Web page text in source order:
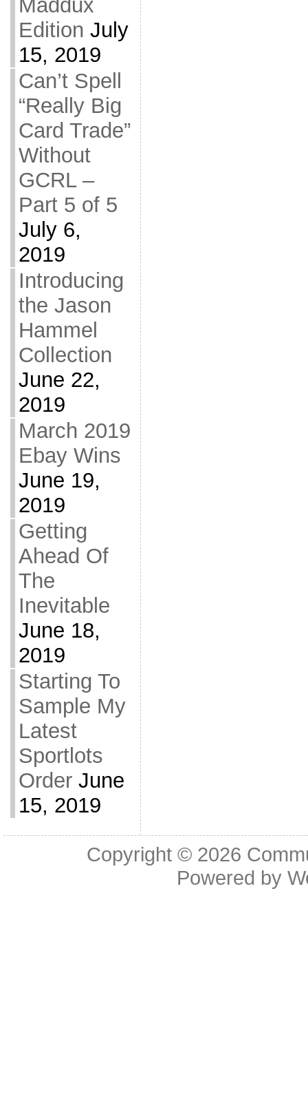
Maddux
Edition July
15, 2019
Can’t Spell
“Really Big
Card Trade”
Without
GCRL –
Part 5 of 5
July 6,
2019
Introducing
the Jason
Hammel
Collection
June 22,
2019
March 2019
Ebay Wins
June 19,
2019
Getting
Ahead Of
The
Inevitable
June 18,
2019
Starting To
Sample My
Latest
Sportlots
Order June
15, 2019
Copyright © 2026
Powered by